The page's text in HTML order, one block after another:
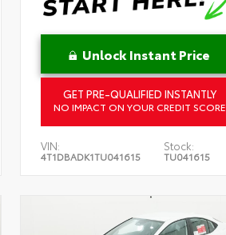
Unlock Instant Price
GET PRE-QUALIFIED INSTANTLY
NO IMPACT ON YOUR CREDIT SCORE
VIN:
4T1DBADK1TU041615
Stock:
TU041615